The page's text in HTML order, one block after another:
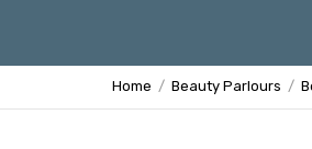
Home Beauty Parlours